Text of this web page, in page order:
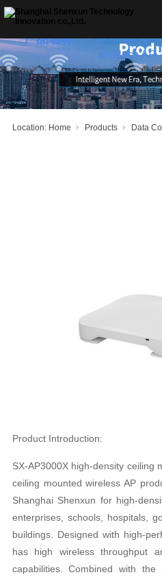
Location: Home Products Data
ceiling
wireless AP
产品名称：
Product Introduction:
SX-AP3000X high-density ceiling
ceiling mounted wireless AP
Shanghai Shenxun for high-
enterprises, schools, hospitals,
buildings. Designed with high-
has high wireless throughput
capabilities. Combined with the